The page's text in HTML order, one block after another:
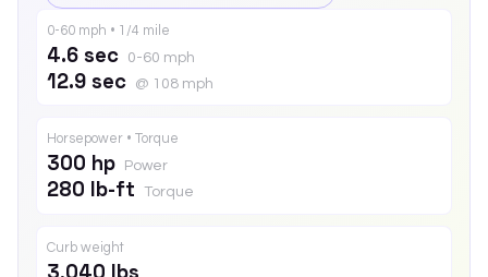
0-60 mph • 1/4 mile
4.6 sec 0-60 mph
12.9 sec @ 108 mph
Horsepower • Torque
300 hp Power
280 lb-ft Torque
Curb weight
3,040 lbs